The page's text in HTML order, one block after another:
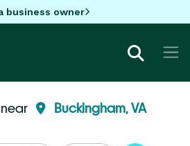
business owner
Buckingham, VA